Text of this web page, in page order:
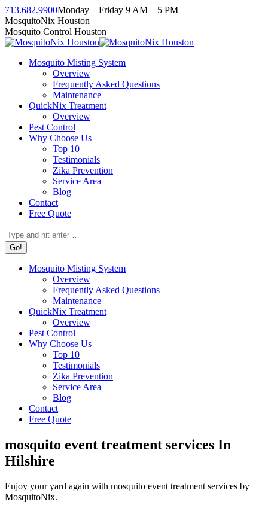
Skip
to
content
713.682.9900Monday – Friday 9 AM – 5 PM
Facebook
page
opens
new
Instagram
page
opens
new
Twitter
page
opens
new
Linkedin
page
opens
new
YouTube
page
opens
new
MosquitoNix Houston
Mosquito Control Houston
Mosquito Misting System
Overview
Frequently Asked Questions
Maintenance
QuickNix Treatment
Overview
Pest Control
Why Choose Us
Top 10
Testimonials
Zika Prevention
Service Area
Blog
Contact
Free Quote
Search:
Mosquito Misting System
Overview
Frequently Asked Questions
Maintenance
QuickNix Treatment
Overview
Pest Control
Why Choose Us
Top 10
Testimonials
Zika Prevention
Service Area
Blog
Contact
Free Quote
mosquito event treatment services In
Hilshire
Enjoy your yard again with mosquito event treatment services by
MosquitoNix.